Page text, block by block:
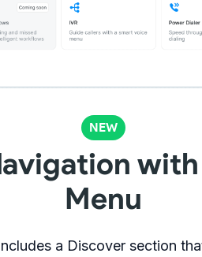
NEW
Menu
a Discover section